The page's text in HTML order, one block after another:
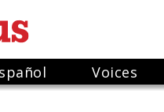
Voices